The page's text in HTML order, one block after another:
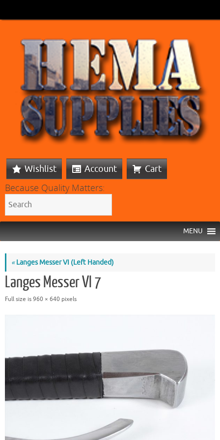
Wishlist Account Cart
Because Quality Matters:
MENU
«Langes Messer VI (Left Handed)
Langes Messer VI 7
Full size is960 × 640 pixels